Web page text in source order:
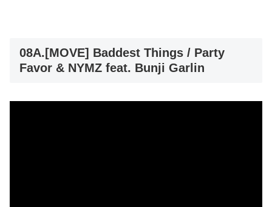
08A.[MOVE] Baddest Things / Party
Favor & NYMZ feat. Bunji Garlin